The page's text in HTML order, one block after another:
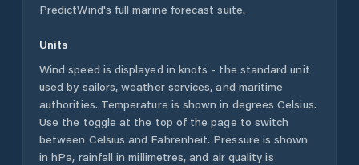
PredictWind's full marine forecast suite.
Units
Wind speed is displayed in knots - the standard unit
used by sailors, weather services, and maritime
authorities. Temperature is shown in degrees Celsius.
Use the toggle at the top of the page to switch
between Celsius and Fahrenheit. Pressure is shown
in hPa, rainfall in millimetres, and air quality is